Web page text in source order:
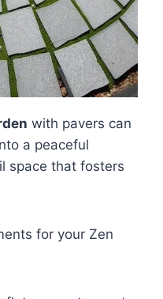
with pavers can
a peaceful
space that fosters
for your Zen